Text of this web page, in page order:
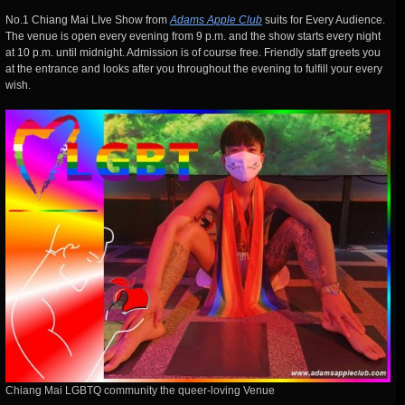
No.1 Chiang Mai LIve Show fromAdams Apple Club suits for Every Audience.
The venue is open every evening from 9 p.m. and the show starts every night
at 10 p.m. until midnight. Admission is of course free. Friendly staff greets you
at the entrance and looks after you throughout the evening to fulfill your every
wish.
Chiang Mai LGBTQ community the queer-loving Venue